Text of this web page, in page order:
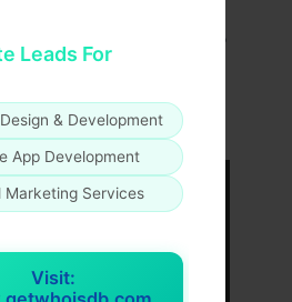
Leads For
& Development
App Development
Marketing Services
Visit:
of Working
Company?